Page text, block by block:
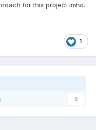
for this project imho.
1
0